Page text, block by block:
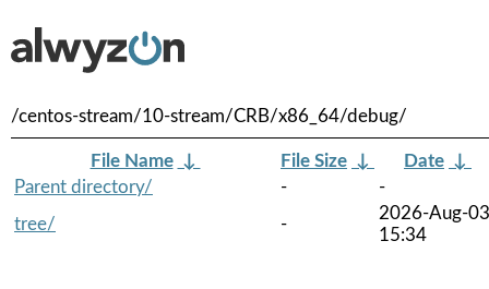
/centos-stream/10-stream/CRB/x86_64/debug/
File Name ↓ File Size ↓ Date ↓
Parent directory/
-
-
tree/
-
2026-Aug-03
15:34